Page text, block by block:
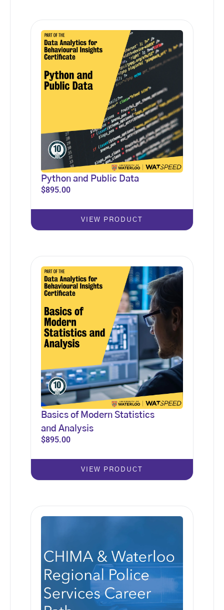
Python and Public Data
$895.00
VIEW PRODUCT
Basics of Modern Statistics
and Analysis
$895.00
VIEW PRODUCT